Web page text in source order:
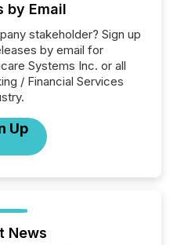
by Email
stakeholder? Sign up
by email for
Systems Inc. or all
/ Financial Services
Up
News